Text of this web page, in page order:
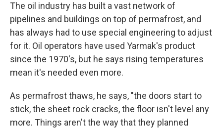
The oil industry has built a vast network of
pipelines and buildings on top of permafrost, and
has always had to use special engineering to adjust
for it. Oil operators have used Yarmak's product
since the 1970's, but he says rising temperatures
mean it's needed even more.
As permafrost thaws, he says, "the doors start to
stick, the sheet rock cracks, the floor isn't level any
more. Things aren't the way that they planned